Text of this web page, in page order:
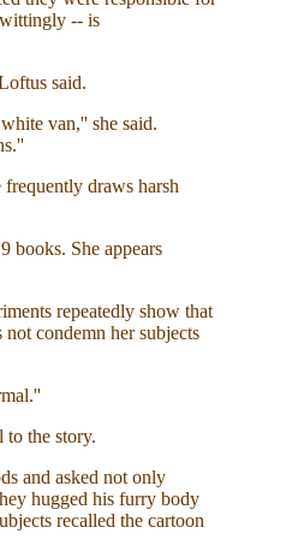
-- is
said.
van,'' she said.
draws harsh
books. She appears
repeatedly show that
not condemn her subjects
to the story.
and asked not only
hugged his furry body
recalled the cartoon